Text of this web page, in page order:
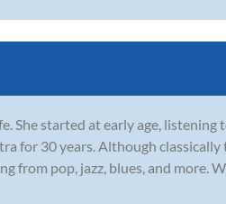
She started at early age,
for 30 years. Although classically
from pop, jazz, blues, and more.